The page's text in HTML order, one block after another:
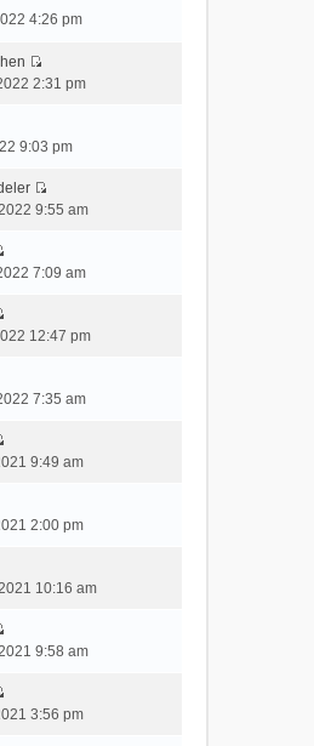
e
a
t
t
o
s
4:26 pm
V
w
h
e
t
t
s
2:31 pm
9:03 pm
V
w
e
t
t
s
9:55 am
V
w
e
t
t
s
7:09 am
V
w
e
t
t
s
12:47 pm
7:35 am
V
w
e
t
t
9:49 am
2:00 pm
10:16 am
V
w
9:58 am
V
3:56 pm